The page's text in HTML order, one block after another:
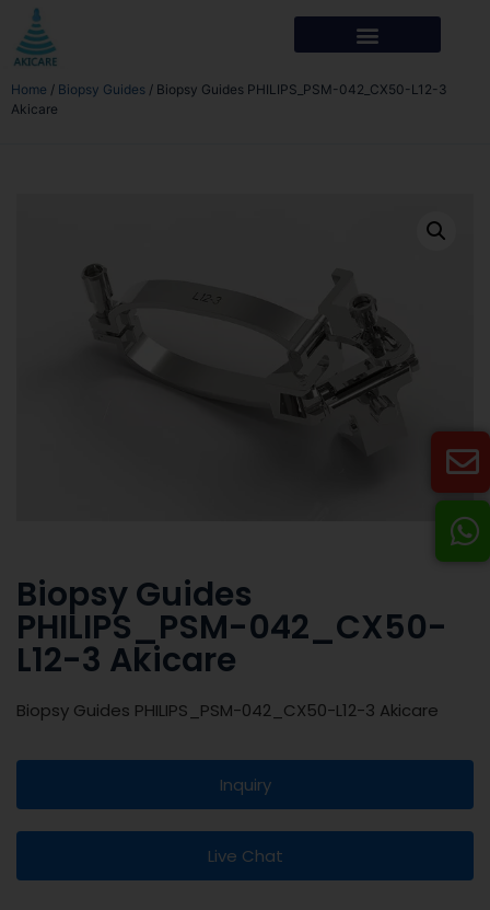
Home / Biopsy Guides / Biopsy Guides PHILIPS_PSM-042_CX50-L12-3
Akicare
Biopsy Guides
PHILIPS_PSM-042_CX50-
L12-3 Akicare
Biopsy Guides PHILIPS_PSM-042_CX50-L12-3 Akicare
Inquiry
Live Chat